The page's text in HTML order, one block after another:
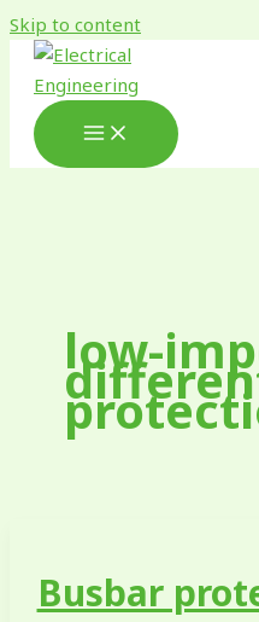
Skip to content
low-
Busbar